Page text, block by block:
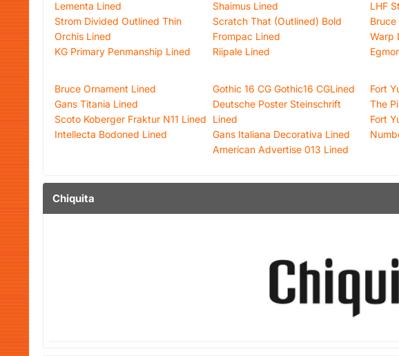
Lementa Lined
Strom Divided Outlined Thin
Orchis Lined
KG Primary Penmanship Lined
Shaimus Lined
Scratch That (Outlined) Bold
Frompac Lined
Riipale Lined
LHF
Bruce
Warp
Bruce Ornament Lined
Gans Titania Lined
Scoto Koberger Fraktur N11 Lined
Intellecta Bodoned Lined
Gothic 16 CG Gothic16 CGLined
Deutsche Poster Steinschrift
Lined
Gans Italiana Decorativa Lined
American Advertise 013 Lined
Fort
The
Fort
Chiquita